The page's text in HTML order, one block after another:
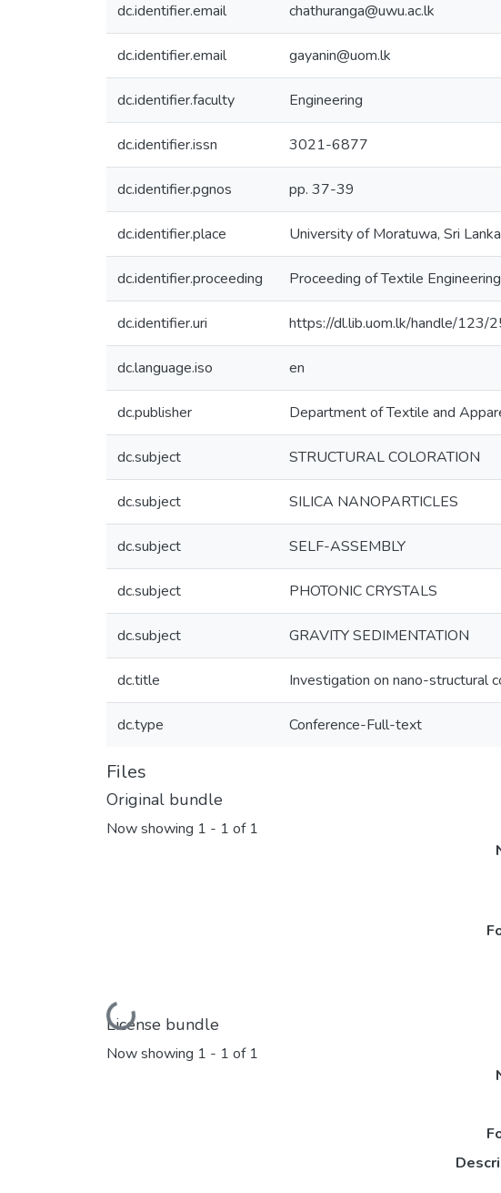
dc.identifier.email chathuranga@uwu.ac.lk
dc.identifier.email gayanin@uom.lk
dc.identifier.faculty Engineering
dc.identifier.issn 3021-6877
dc.identifier.pgnos pp. 37-39
dc.identifier.place University of Moratuwa, Sri Lanka
dc.identifier.proceeding Proceeding of Textile
dc.identifier.uri https://dl.lib.uom.lk/handle/123/
dc.language.iso en
dc.publisher Department of Textile and
dc.subject STRUCTURAL COLORATION
dc.subject SILICA NANOPARTICLES
dc.subject SELF-ASSEMBLY
dc.subject PHOTONIC CRYSTALS
dc.subject GRAVITY SEDIMENTATION
dc.title Investigation on nano-structural
dc.type Conference-Full-text
Files
Original bundle
Now showing 1 - 1 of 1
Loading...
License bundle
Now showing 1 - 1 of 1